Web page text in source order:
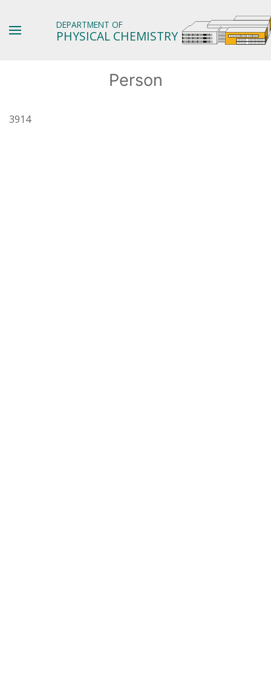
DEPARTMENT OF
PHYSICAL CHEMISTRY
Person
3914